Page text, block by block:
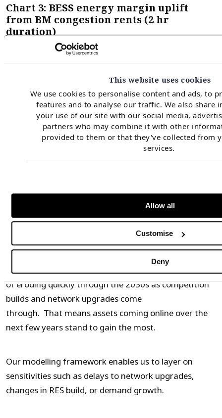
This website uses cookies
We use cookies to personalise content and ads, to
features and to analyse our traffic. We also share
your use of our site with our social media,
partners who may combine it with other
provided to them or that they've collected from
services.
Allow all
Customise
Deny
Chart 3: BESS energy margin uplift
from BM congestion rents (2 hr
duration)
Source: Timera
The headline takeaway is that North Scotland and
South Scotland can achieve an uplift of up to 8 to
11%, even without RRT strategies or aggressive
bidding in the BM. However, that uplift is at risk
of eroding quickly through the 2030s as competition
builds and network upgrades come
through. That means assets coming online over the
next few years stand to gain the most.
Our modelling framework enables us to layer on
sensitivities such as delays to network upgrades,
changes in RES build, or demand growth.